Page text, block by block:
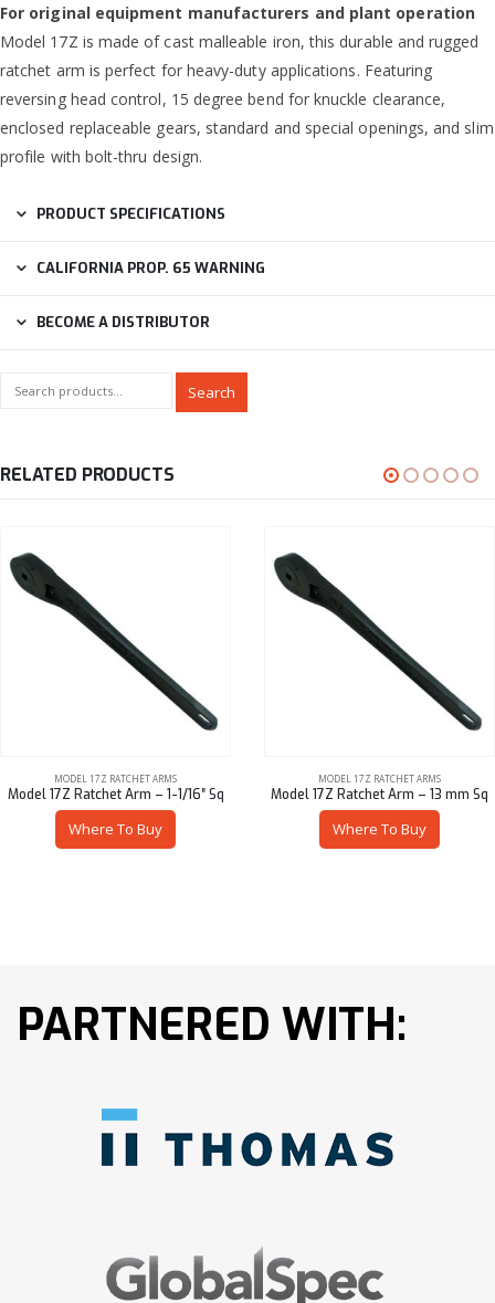
For original equipment manufacturers and plant operation
Model 17Z is made of cast malleable iron, this durable and rugged
ratchet arm is perfect for heavy-duty applications. Featuring
reversing head control, 15 degree bend for knuckle clearance,
enclosed replaceable gears, standard and special openings, and slim
profile with bolt-thru design.
PRODUCT SPECIFICATIONS
CALIFORNIA PROP. 65 WARNING
BECOME A DISTRIBUTOR
Search
RELATED PRODUCTS
MODEL 17Z RATCHET ARMS
Model 17Z Ratchet Arm – 1-1/16″ Sq
Where To Buy
MODEL 17Z RATCHET ARMS
Model 17Z Ratchet Arm – 13 mm Sq
Where To Buy
PARTNERED WITH: